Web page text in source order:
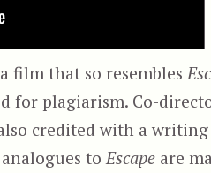
a film that so resembles
for plagiarism. Co-
credited with a
to Escapeare